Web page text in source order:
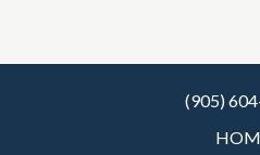
(905)